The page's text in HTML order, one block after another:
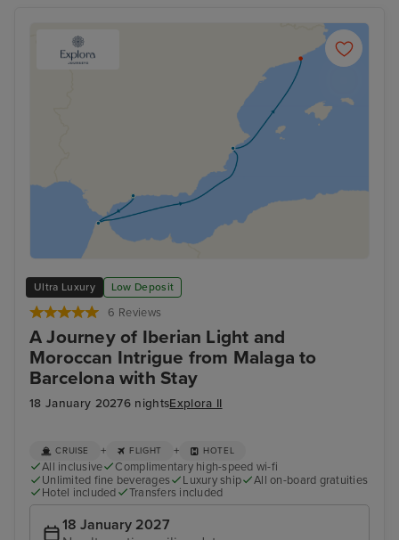
Ultra Luxury Low Deposit
6 Reviews
A Journey of Iberian Light and
Moroccan Intrigue from Malaga to
Barcelona with Stay
18 January 20276 nightsExplora II
CRUISE + FLIGHT + HOTEL
All inclusive
Complimentary high-speed wi-fi
Unlimited fine beverages
Luxury ship
All on-board gratuities
Hotel included
Transfers included
18 January 2027